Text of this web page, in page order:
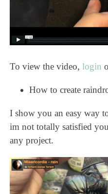
To view the video, login
How to create
I show you an easy way
im not totally satisfied
any project.